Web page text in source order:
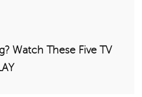
Watch These Five TV